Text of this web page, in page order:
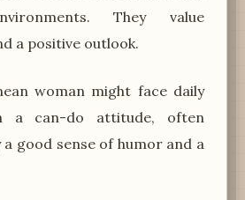
They value
a positive outlook.
woman might face daily
a can-do attitude, often
good sense of humor and a